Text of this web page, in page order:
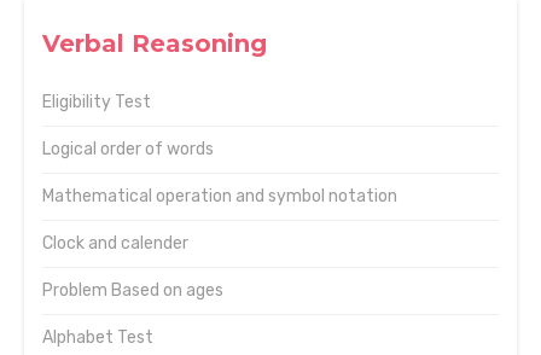
Verbal Reasoning
Eligibility Test
Logical order of words
Mathematical operation and symbol notation
Clock and calender
Problem Based on ages
Alphabet Test